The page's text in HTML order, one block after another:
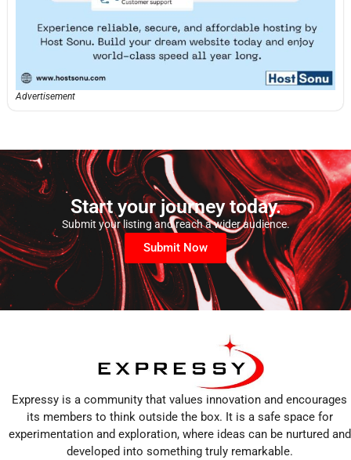
Advertisement
Start your journey today.
Submit your listing and reach a wider audience.
Submit Now
Expressy is a community that values innovation and encourages
its members to think outside the box. It is a safe space for
experimentation and exploration, where ideas can be nurtured and
developed into something truly remarkable.